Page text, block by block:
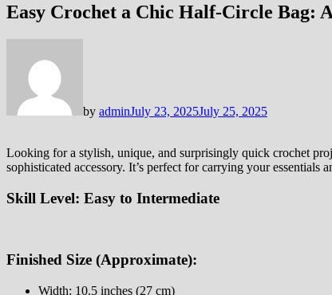
Easy Crochet a Chic Half-Circle Bag:
by adminJuly 23, 2025July 25, 2025
Looking for a stylish, unique, and surprisingly quick crochet
sophisticated accessory. It’s perfect for carrying your essentials
Skill Level: Easy to Intermediate
Finished Size (Approximate):
Width: 10.5 inches (27 cm)